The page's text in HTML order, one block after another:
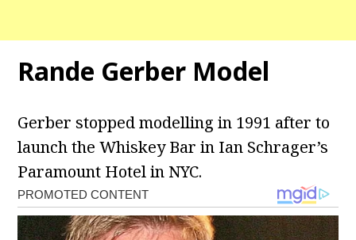
Rande Gerber Model
Gerber stopped modelling in 1991 after to
launch the Whiskey Bar in Ian Schrager’s
Paramount Hotel in NYC.